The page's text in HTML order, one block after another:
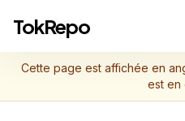
TokRepo
Cette page est affichée en
est en